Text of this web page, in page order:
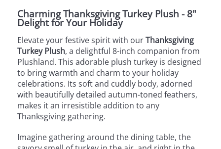
Charming Thanksgiving Turkey Plush - 8"
Delight for Your Holiday
Elevate your festive spirit with ourThanksgiving
Turkey Plush, a delightful 8-inch companion from
Plushland. This adorable plush turkey is designed
to bring warmth and charm to your holiday
celebrations. Its soft and cuddly body, adorned
with beautifully detailed autumn-toned feathers,
makes it an irresistible addition to any
Thanksgiving gathering.
Imagine gathering around the dining table, the